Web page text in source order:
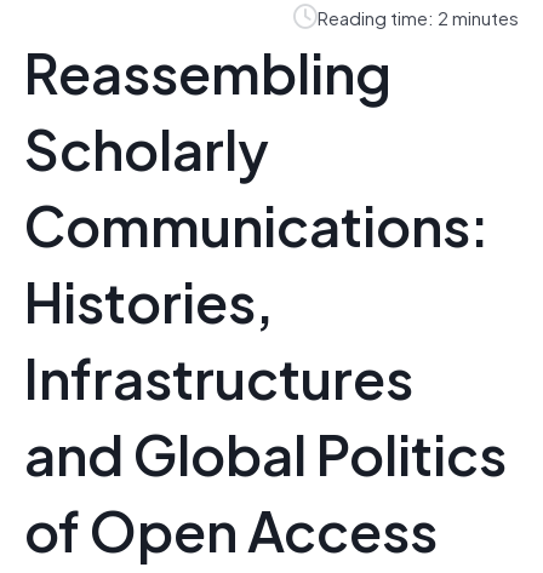
Reading time: 2 minutes
Reassembling
Scholarly
Communications:
Histories,
Infrastructures
and Global Politics
of Open Access